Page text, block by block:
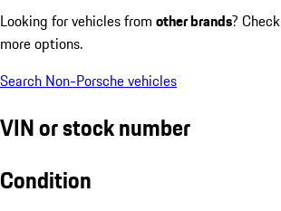
Looking for vehicles from other brands?
more options.
Search Non-Porsche vehicles
VIN or stock number
Condition